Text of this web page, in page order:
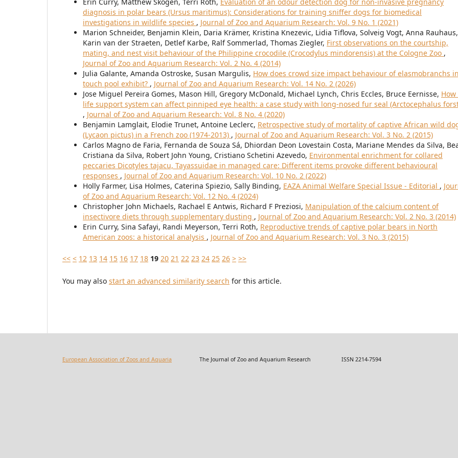
Erin Curry, Matthew Skogen, Terri Roth, Evaluation of an odour detection dog for non-invasive pregnancy
diagnosis in polar bears (Ursus maritimus): Considerations for training sniffer dogs for biomedical
investigations in wildlife species , Journal of Zoo and Aquarium Research: Vol. 9 No. 1 (2021)
Marion Schneider, Benjamin Klein, Daria Krämer, Kristina Knezevic, Lidia Tiflova, Solveig Vogt, Anna Rauhaus,
Karin van der Straeten, Detlef Karbe, Ralf Sommerlad, Thomas Ziegler, First observations on the courtship,
mating, and nest visit behaviour of the Philippine crocodile (Crocodylus mindorensis) at the Cologne Zoo ,
Journal of Zoo and Aquarium Research: Vol. 2 No. 4 (2014)
Julia Galante, Amanda Ostroske, Susan Margulis, How does crowd size impact behaviour of elasmobranchs
touch pool exhibit? , Journal of Zoo and Aquarium Research: Vol. 14 No. 2 (2026)
Jose Miguel Pereira Gomes, Mason Hill, Gregory McDonald, Michael Lynch, Chris Eccles, Bruce Eernisse,
life support system can affect pinniped eye health: a case study with long-nosed fur seal (Arctocephalus
, Journal of Zoo and Aquarium Research: Vol. 8 No. 4 (2020)
Benjamin Lamglait, Elodie Trunet, Antoine Leclerc, Retrospective study of mortality of captive African wild
(Lycaon pictus) in a French zoo (1974-2013) , Journal of Zoo and Aquarium Research: Vol. 3 No. 2 (2015)
Carlos Magno de Faria, Fernanda de Souza Sá, Dhiordan Deon Lovestain Costa, Mariane Mendes da Silva,
Cristiana da Silva, Robert John Young, Cristiano Schetini Azevedo, Environmental enrichment for collared
peccaries Dicotyles tajacu, Tayassuidae in managed care: Different items provoke different behavioural
responses , Journal of Zoo and Aquarium Research: Vol. 10 No. 2 (2022)
Holly Farmer, Lisa Holmes, Caterina Spiezio, Sally Binding, EAZA Animal Welfare Special Issue - Editorial ,
of Zoo and Aquarium Research: Vol. 12 No. 4 (2024)
Christopher John Michaels, Rachael E Antwis, Richard F Preziosi, Manipulation of the calcium content of
insectivore diets through supplementary dusting , Journal of Zoo and Aquarium Research: Vol. 2 No. 3 (2014)
Erin Curry, Sina Safayi, Randi Meyerson, Terri Roth, Reproductive trends of captive polar bears in North
American zoos: a historical analysis , Journal of Zoo and Aquarium Research: Vol. 3 No. 3 (2015)
<< < 12 13 14 15 16 17 18 19 20 21 22 23 24 25 26 > >>
You may also start an advanced similarity search for this article.
European Association of Zoos and Aquaria The Journal of Zoo and Aquarium Research ISSN 2214-7594